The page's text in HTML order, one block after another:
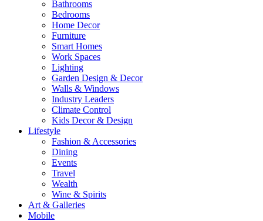
Bathrooms
Bedrooms
Home Decor
Furniture
Smart Homes
Work Spaces
Lighting
Garden Design & Decor
Walls & Windows
Industry Leaders
Climate Control
Kids Decor & Design
Lifestyle
Fashion & Accessories
Dining
Events
Travel
Wealth
Wine & Spirits
Art & Galleries
Mobile